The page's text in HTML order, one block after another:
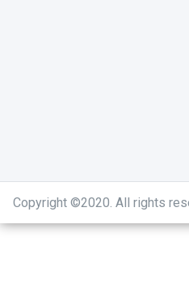
Copyright ©2020. All rights